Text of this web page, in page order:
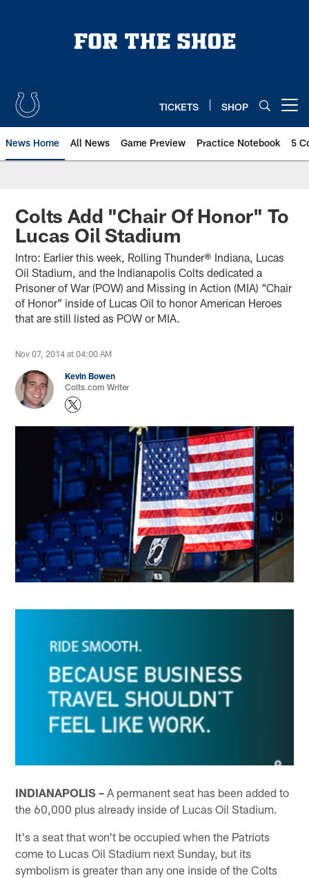
TICKETS SHOP
News Home All News Game Preview Practice Notebook 5
Colts Add "Chair Of Honor" To
Lucas Oil Stadium
Intro: Earlier this week, Rolling Thunder® Indiana, Lucas
Oil Stadium, and the Indianapolis Colts dedicated a
Prisoner of War (POW) and Missing in Action (MIA) “Chair
of Honor” inside of Lucas Oil to honor American Heroes
that are still listed as POW or MIA.
Nov 07, 2014 at 04:00 AM
Kevin Bowen
Colts.com Writer
INDIANAPOLIS – A permanent seat has been added to
the 60,000 plus already inside of Lucas Oil Stadium.
It's a seat that won't be occupied when the Patriots
come to Lucas Oil Stadium next Sunday, but its
symbolism is greater than any one inside of the Colts